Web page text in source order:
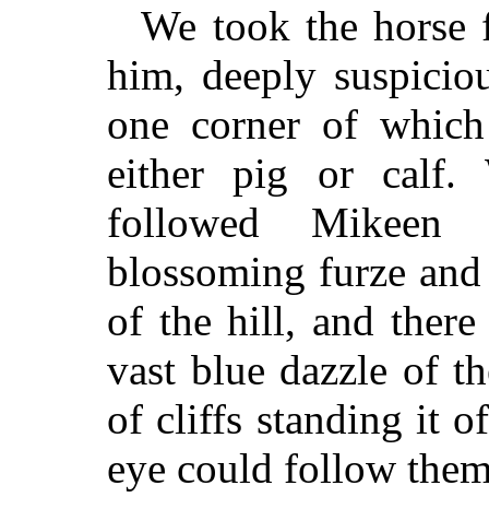
We took the horse
him, deeply
one corner of
either pig or calf.
followed
blossoming furze
of the hill, and there
vast blue dazzle of
of cliffs standing it
eye could follow